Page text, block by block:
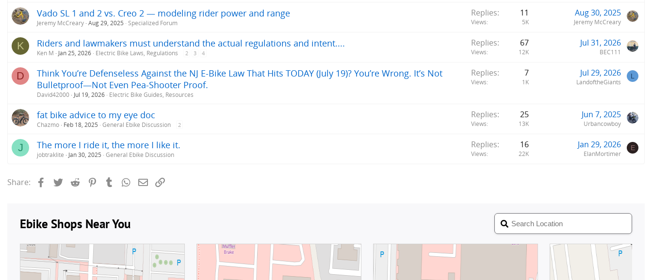
Vado SL 1 and 2 vs. Creo 2 — modeling rider power and range
Jeremy McCreary Aug 29, 2025 Specialized Forum
Replies 11
Views 5K
Aug 30, 2025
Jeremy McCreary
K Riders and lawmakers must understand the actual regulations and intent....
Ken M Jan 25, 2026 Electric Bike Laws, Regulations 2 3 4
Replies 67
Views 12K
Jul 31, 2026
BEC111
D
Think You’re Defenseless Against the NJ E-Bike Law That Hits TODAY (July 19)? You’re Wrong. It’s Not
Bulletproof—Not Even Pea-Shooter Proof.
David42000 Jul 19, 2026 Electric Bike Guides, Resources
Replies 7
Views 1K
Jul 29, 2026
LandoftheGiants
L
fat bike advice to my eye doc
Chazmo Feb 18, 2025 General Ebike Discussion 2
Replies 25
Views 13K
Jun 7, 2025
Urbancowboy
J The more I ride it, the more I like it.
jobtraklite Jan 30, 2025 General Ebike Discussion
Replies 16
Views 22K
Jan 29, 2026
ElanMortimer
E
Share: FacebookTwitterReddit PinterestTumblrWhatsApp
Email